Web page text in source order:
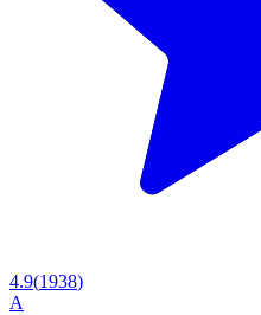
4.9(1938)
A